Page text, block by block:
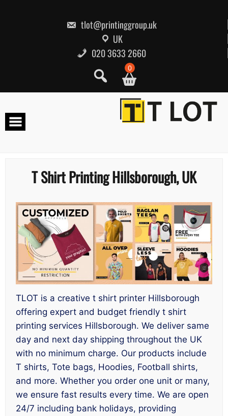
tlot@printinggroup.uk
UK
020 3633 2660
0
T Shirt Printing Hillsborough, UK
TLOT is a creative t shirt printer Hillsborough
offering expert and budget friendly t shirt
printing services Hillsborough. We deliver same
day and next day shipping throughout the UK
with no minimum charge. Our products include
T shirts, Tote bags, Hoodies, Football shirts,
and more. Whether you order one unit or many,
we ensure fast results every time. We are open
24/7 including bank holidays, providing